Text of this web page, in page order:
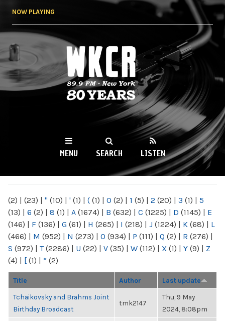
NOW PLAYING
WKCR 89.9FM
NY
MENU SEARCH LISTEN
(2) | (23) | " (10) | ' (1) | ( (1) | 0 (2) | 1 (5) | 2 (20) | 3 (1) | 5
(13) | 6 (2) | 8 (1) | A (1674) | B (632) | C (1225) | D (1145) | E
(146) | F (136) | G (61) | H (265) | I (218) | J (1224) | K (68) | L
(466) | M (952) | N (273) | O (934) | P (111) | Q (2) | R (276) |
S (972) | T(2286) | U (22) | V (35) | W (112) | X (1) | Y (9) | Z
(4) | [ (1) | “ (2)
Title Author Last update
Tchaikovsky and Brahms Joint
Birthday Broadcast
tmk2147
Thu, 9 May
2024, 8:08pm